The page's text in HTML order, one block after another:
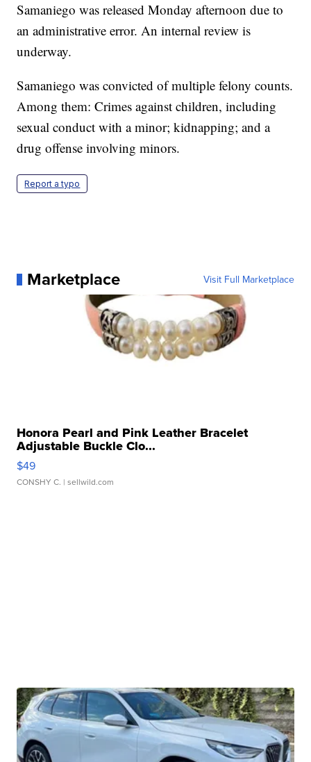
Samaniego was released Monday afternoon due to
an administrative error. An internal review is
underway.
Samaniego was convicted of multiple felony counts.
Among them: Crimes against children, including
sexual conduct with a minor; kidnapping; and a
drug offense involving minors.
Report a typo
Marketplace Visit Full Marketplace
Honora Pearl and Pink Leather Bracelet
Adjustable Buckle Clo...
$49
CONSHY C. | sellwild.com